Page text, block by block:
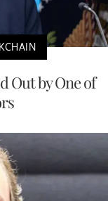
Out by One of